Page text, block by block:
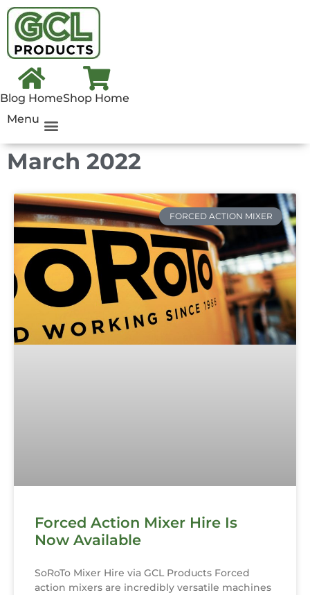
Menu
Blog HomeShop Home
March 2022
FORCED ACTION MIXER
Forced Action Mixer Hire Is
Now Available
SoRoTo Mixer Hire via GCL Products Forced
action mixers are incredibly versatile machines